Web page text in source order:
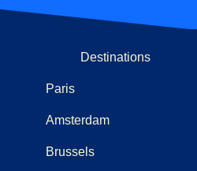
Destinations
Paris
Amsterdam
Brussels